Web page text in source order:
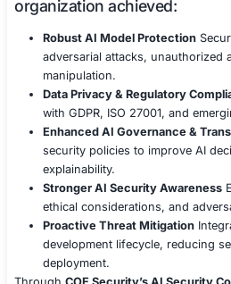
AI Governance,
Ensured adherence to
ISO/IEC 23894, and
Developed AI security
explainability, and
Automated compliance
maintain regulatory
Security Awareness & AI
Provided AI security
engineers, and IT teams.